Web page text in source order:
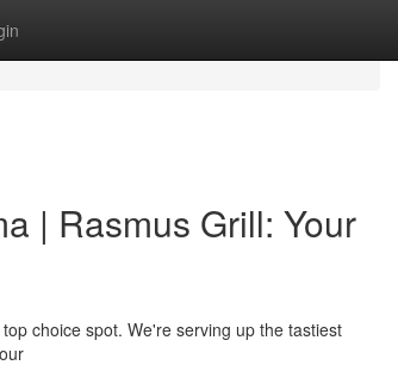
| Rasmus Grill: Your
choice spot. We're serving up the tastiest